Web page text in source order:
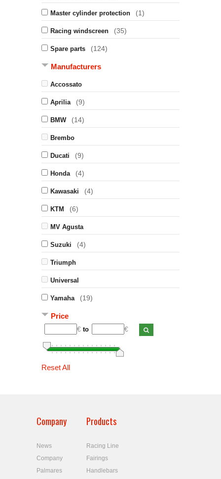
Master cylinder protection (1)
Racing windscreen (35)
Spare parts (124)
Manufacturers
Accossato
Aprilia (9)
BMW (14)
Brembo
Ducati (9)
Honda (4)
Kawasaki (4)
KTM (6)
MV Agusta
Suzuki (4)
Triumph
Universal
Yamaha (19)
Price
€ to €
Reset All
Company
News
Company
Palmares
Products
Racing Line
Fairings
Handlebars